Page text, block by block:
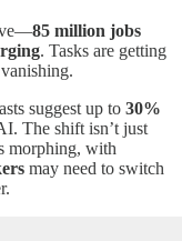
85 million jobs
. Tasks are getting
suggest up to 30%
The shift isn’t just
morphing, with
may need to switch